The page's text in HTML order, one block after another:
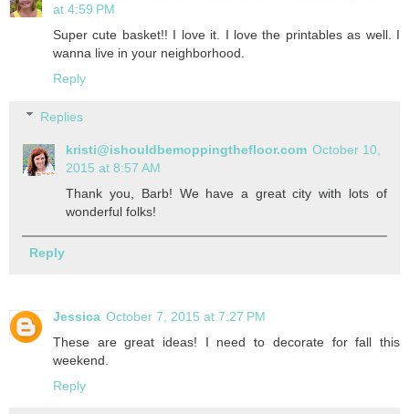
at 4:59 PM
Super cute basket!! I love it. I love the printables as well. I
wanna live in your neighborhood.
Reply
Replies
kristi@ishouldbemoppingthefloor.com October 10,
2015 at 8:57 AM
Thank you, Barb! We have a great city with lots of
wonderful folks!
Reply
Jessica October 7, 2015 at 7:27 PM
These are great ideas! I need to decorate for fall this
weekend.
Reply